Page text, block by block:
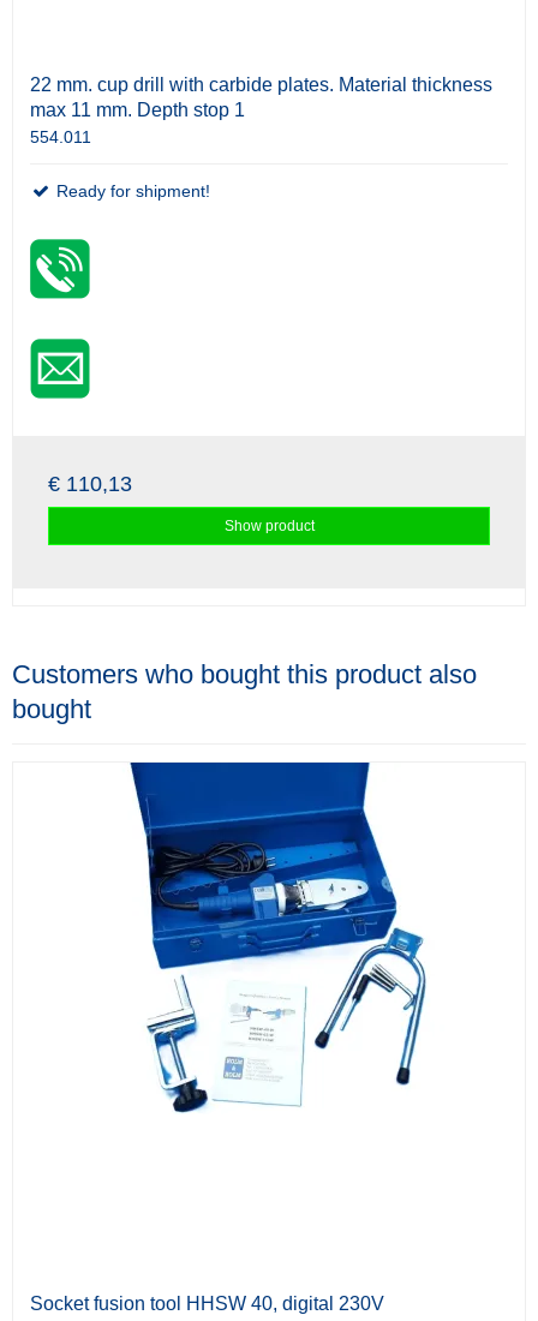
22 mm. cup drill with carbide plates. Material thickness
max 11 mm. Depth stop 1
554.011
Ready for shipment!
€ 110,13
Show product
Customers who bought this product also
bought
Socket fusion tool HHSW 40, digital 230V